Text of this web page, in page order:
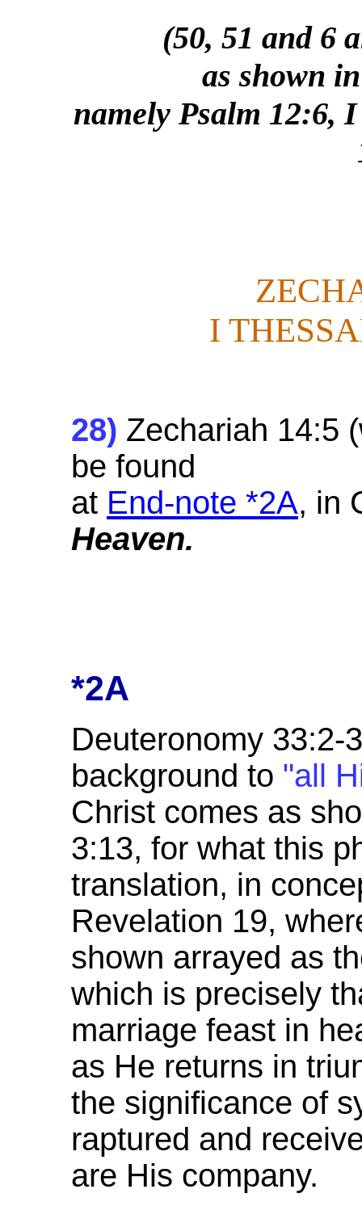
(50, 51 and 6
as shown
namely Psalm 12:6,
I
28) Zechariah 14:5
be found
at End-note *2A, in
Heaven.
*2A
Deuteronomy 33:2-
background to "all
Christ comes as
3:13, for what this
translation, in
Revelation 19,
shown arrayed as
which is precisely
marriage feast in
as He returns in
the significance of
raptured and
are His company.